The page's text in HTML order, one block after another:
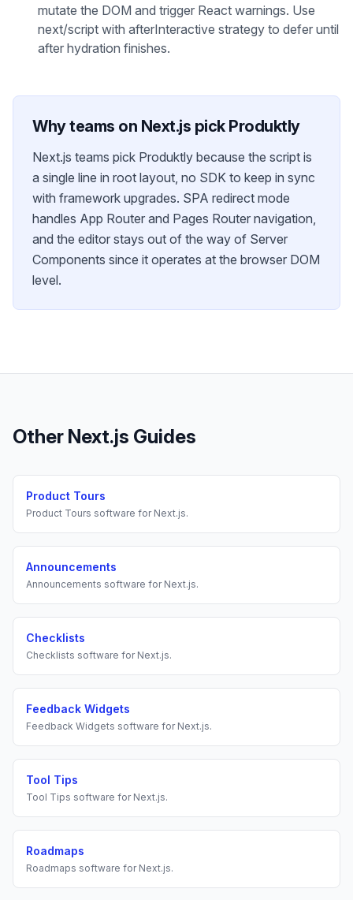
mutate the DOM and trigger React warnings. Use
next/script with afterInteractive strategy to defer until
after hydration finishes.
Why teams on Next.js pick Produktly
Next.js teams pick Produktly because the script is
a single line in root layout, no SDK to keep in sync
with framework upgrades. SPA redirect mode
handles App Router and Pages Router navigation,
and the editor stays out of the way of Server
Components since it operates at the browser DOM
level.
Other Next.js Guides
Product Tours
Product Tours software for Next.js.
Announcements
Announcements software for Next.js.
Checklists
Checklists software for Next.js.
Feedback Widgets
Feedback Widgets software for Next.js.
Tool Tips
Tool Tips software for Next.js.
Roadmaps
Roadmaps software for Next.js.